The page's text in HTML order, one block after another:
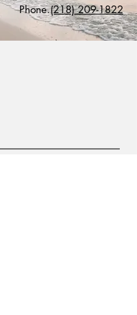
Phone.(218) 209-1822